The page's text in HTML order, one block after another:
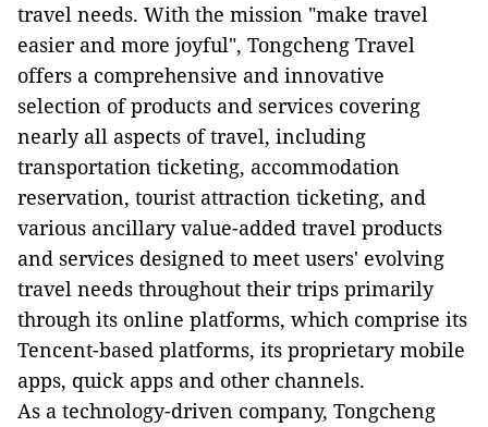
travel needs. With the mission "make travel
easier and more joyful", Tongcheng Travel
offers a comprehensive and innovative
selection of products and services covering
nearly all aspects of travel, including
transportation ticketing, accommodation
reservation, tourist attraction ticketing, and
various ancillary value-added travel products
and services designed to meet users' evolving
travel needs throughout their trips primarily
through its online platforms, which comprise its
Tencent-based platforms, its proprietary mobile
apps, quick apps and other channels.
As a technology-driven company, Tongcheng